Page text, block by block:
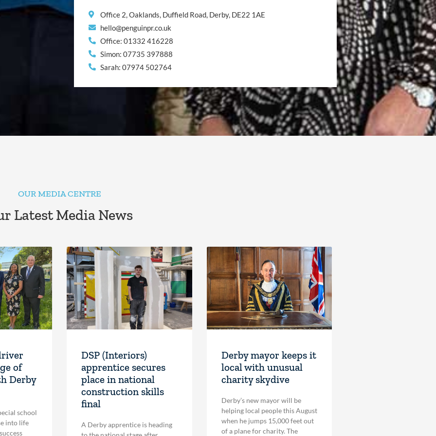
Office 2, Oaklands, Duffield Road, Derby, DE22 1AE
hello@penguinpr.co.uk
Office: 01332 416228
Simon: 07735 397888
Sarah: 07974 502764
OUR MEDIA CENTRE
Latest Media News
of
Derby
school
into life
DSP (Interiors)
apprentice secures
place in national
construction skills
final
A Derby apprentice is heading
Derby mayor keeps it
local with unusual
charity skydive
Derby’s new mayor will be
helping local people this August
when he jumps 15,000 feet out
of a plane for charity. The